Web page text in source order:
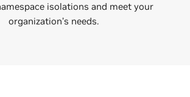
isolations and meet your
organization’s needs.